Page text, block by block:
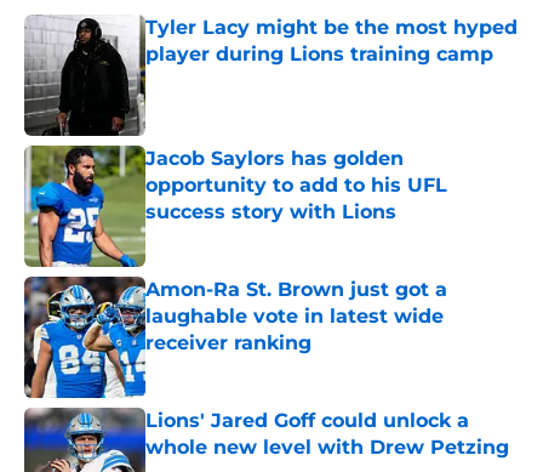
Tyler Lacy might be the most hyped
player during Lions training camp
Published by on Invalid Date
Jacob Saylors has golden
opportunity to add to his UFL
success story with Lions
Published by on Invalid Date
Amon-Ra St. Brown just got a
laughable vote in latest wide
receiver ranking
Published by on Invalid Date
Lions' Jared Goff could unlock a
whole new level with Drew Petzing